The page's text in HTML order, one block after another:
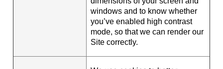
windows and to know whether
you’ve enabled high contrast
mode, so that we can render our
Site correctly.